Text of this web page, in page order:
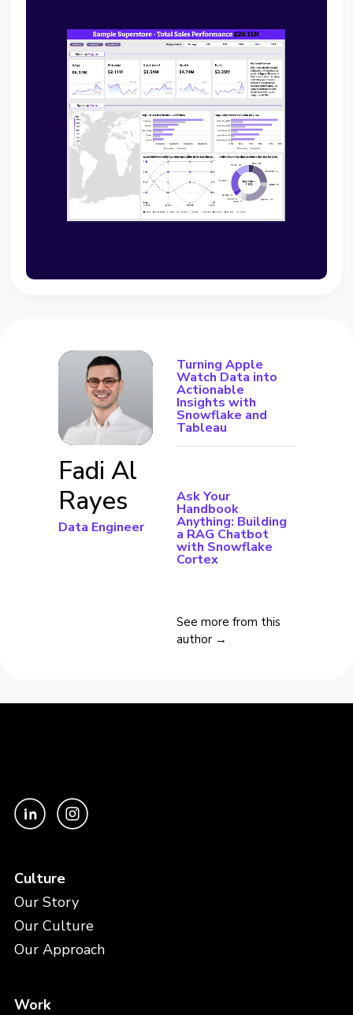
Fadi Al
Rayes
Data Engineer
Turning Apple
Watch Data into
Actionable
Insights with
Snowflake and
Tableau
Ask Your
Handbook
Anything: Building
a RAG Chatbot
with Snowflake
Cortex
See more from this
author →
Culture
Our Story
Our Culture
Our Approach
Work